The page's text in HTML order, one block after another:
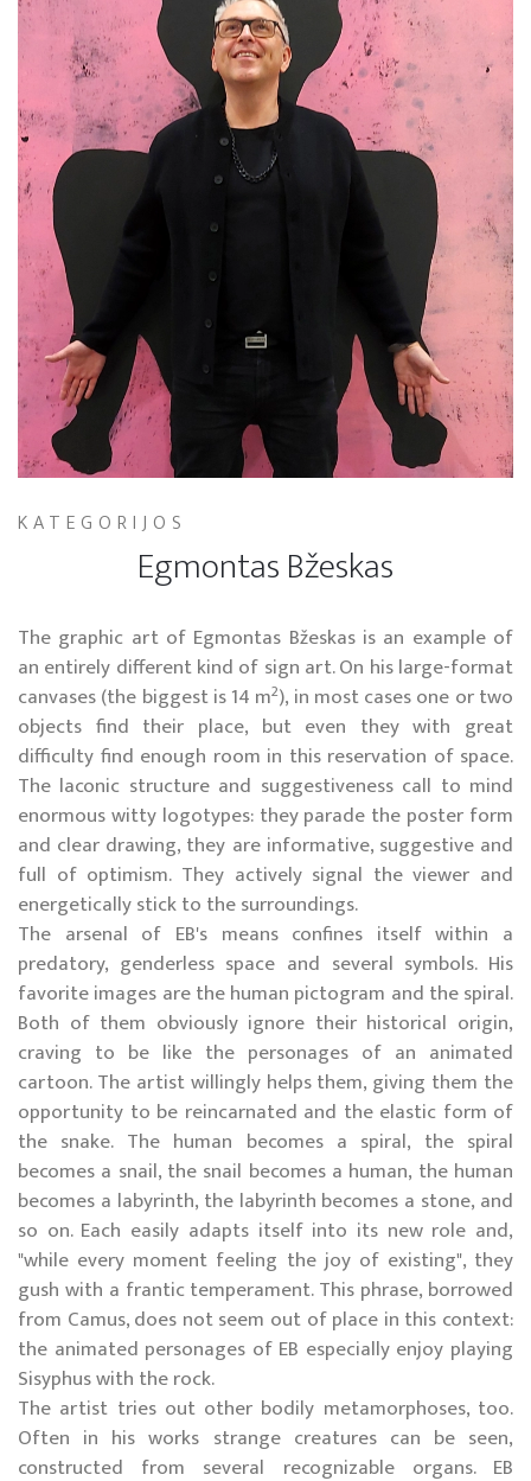
KATEGORIJOS
Egmontas Bžeskas
The graphic art of Egmontas Bžeskas is an example of
an entirely different kind of sign art. On his large-format
canvases (the biggest is 14 m2), in most cases one or two
objects find their place, but even they with great
difficulty find enough room in this reservation of space.
The laconic structure and suggestiveness call to mind
enormous witty logotypes: they parade the poster form
and clear drawing, they are informative, suggestive and
full of optimism. They actively signal the viewer and
energetically stick to the surroundings.
The arsenal of EB's means confines itself within a
predatory, genderless space and several symbols. His
favorite images are the human pictogram and the spiral.
Both of them obviously ignore their historical origin,
craving to be like the personages of an animated
cartoon. The artist willingly helps them, giving them the
opportunity to be reincarnated and the elastic form of
the snake. The human becomes a spiral, the spiral
becomes a snail, the snail becomes a human, the human
becomes a labyrinth, the labyrinth becomes a stone, and
so on. Each easily adapts itself into its new role and,
"while every moment feeling the joy of existing", they
gush with a frantic temperament. This phrase, borrowed
from Camus, does not seem out of place in this context:
the animated personages of EB especially enjoy playing
Sisyphus with the rock.
The artist tries out other bodily metamorphoses, too.
Often in his works strange creatures can be seen,
constructed from several recognizable organs. EB